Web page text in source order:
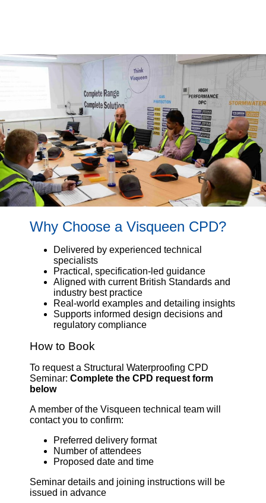
Why Choose a Visqueen CPD?
Delivered by experienced technical
specialists
Practical, specification-led guidance
Aligned with current British Standards and
industry best practice
Real-world examples and detailing insights
Supports informed design decisions and
regulatory compliance
How to Book
To request a Structural Waterproofing CPD
Seminar: Complete the CPD request form
below
A member of the Visqueen technical team will
contact you to confirm:
Preferred delivery format
Number of attendees
Proposed date and time
Seminar details and joining instructions will be
issued in advance